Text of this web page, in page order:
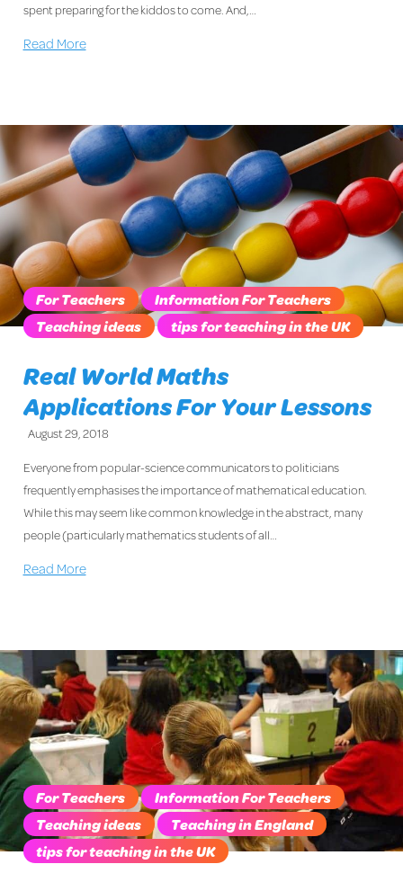
spent preparing for the kiddos to come. And,…
Read More
Real World Maths
Applications For Your Lessons
August 29, 2018
For Teachers
Information For Teachers
Teaching ideas
tips for teaching in the UK
Everyone from popular-science communicators to politicians
frequently emphasises the importance of mathematical education.
While this may seem like common knowledge in the abstract, many
people (particularly mathematics students of all…
Read More
For Teachers
Information For Teachers
Teaching ideas
Teaching in England
tips for teaching in the UK